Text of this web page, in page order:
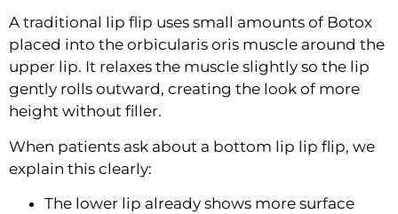
A traditional lip flip uses small amounts of Botox
placed into the orbicularis oris muscle around the
upper lip. It relaxes the muscle slightly so the lip
gently rolls outward, creating the look of more
height without filler.
When patients ask about a bottom lip lip flip, we
explain this clearly:
The lower lip already shows more surface